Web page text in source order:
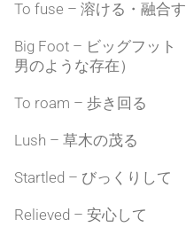
To fuse – 溶ける・融合
Big Foot – ビッグフット
男のような存在）
To roam – 歩き回る
Lush – 草木の茂る
Startled – びっくりして
Relieved – 安心して